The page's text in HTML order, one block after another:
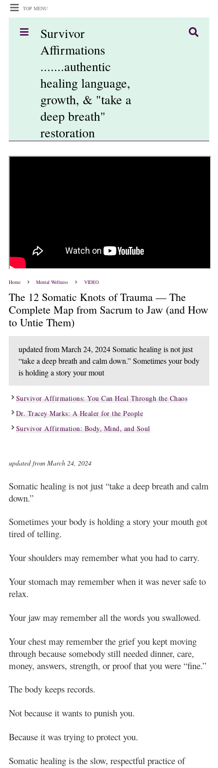
TOP MENU
Survivor
Affirmations
.......authentic
healing language,
growth, & "take a
deep breath"
restoration
Home Mental Wellness VIDEO
The 12 Somatic Knots of Trauma — The
Complete Map from Sacrum to Jaw (and How
to Untie Them)
updated from March 24, 2024 Somatic healing is not just
“take a deep breath and calm down.” Sometimes your body
is holding a story your mout
Survivor Affirmations: You Can Heal Through the Chaos
Dr. Tracey Marks: A Healer for the People
Survivor Affirmation: Body, Mind, and Soul
updated from March 24, 2024
Somatic healing is not just “take a deep breath and calm
down.”
Sometimes your body is holding a story your mouth got
tired of telling.
Your shoulders may remember what you had to carry.
Your stomach may remember when it was never safe to
relax.
Your jaw may remember all the words you swallowed.
Your chest may remember the grief you kept moving
through because somebody still needed dinner, care,
money, answers, strength, or proof that you were “fine.”
The body keeps records.
Not because it wants to punish you.
Because it was trying to protect you.
Somatic healing is the slow, respectful practice of